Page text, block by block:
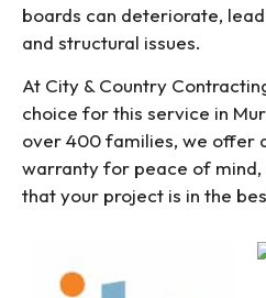
boards can deteriorate,
and structural issues.
At City & Country
choice for this service in
over 400 families, we offer
warranty for peace of mind,
that your project is in the